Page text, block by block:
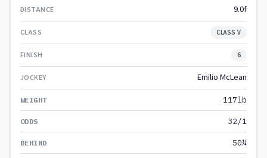
9.0f
CLASS V
6
Emilio McLean
117lb
32/1
50¼